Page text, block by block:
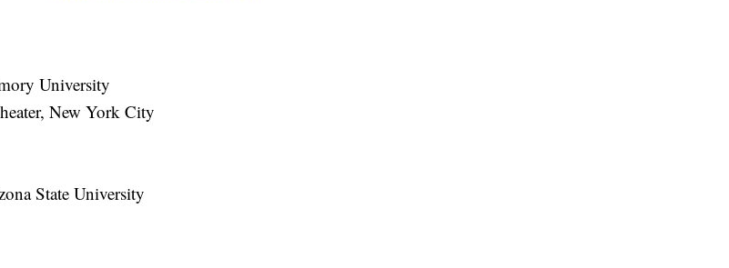
University
New York City
State University